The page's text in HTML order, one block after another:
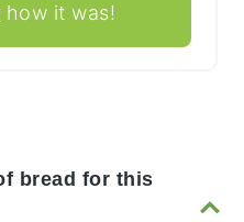
how it was!
bread for this